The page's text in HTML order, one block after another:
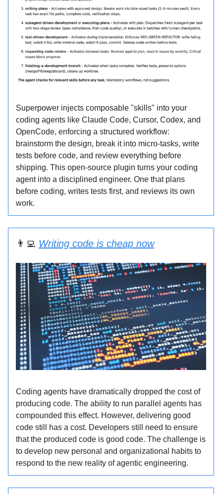
Superpower injects composable "skills" into your
coding agents like Claude Code, Cursor, Codex, and
OpenCode, enforcing a structured workflow:
brainstorm the design, break it into micro-tasks, write
tests before code, and review everything before
shipping. This open-source plugin turns your coding
agent into a disciplined engineer. One that plans
before coding, writes tests first, and reviews its own
work.
👨‍💻 Writing code is cheap now
Coding agents have dramatically dropped the cost of
producing code. The ability to run parallel agents has
compounded this effect. However, delivering good
code still has a cost. Developers still need to ensure
that the produced code is good code. The challenge is
to develop new personal and organizational habits to
respond to the new reality of agentic engineering.